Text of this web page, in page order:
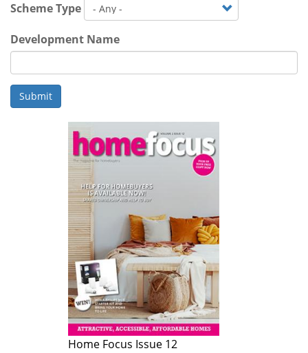
Scheme Type
Development Name
Submit
Home Focus Issue 12
Home Focus Issue 11